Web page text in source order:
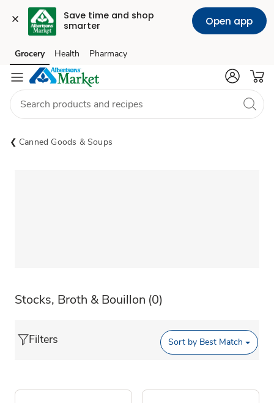
Save time and shop
smarter
Open app
Skip to search
Skip to main content
Skip to cookie settings
Skip to chat
Grocery Health Pharmacy
Canned Goods & Soups
Stocks, Broth & Bouillon (0)
Filters Sort by Best Match